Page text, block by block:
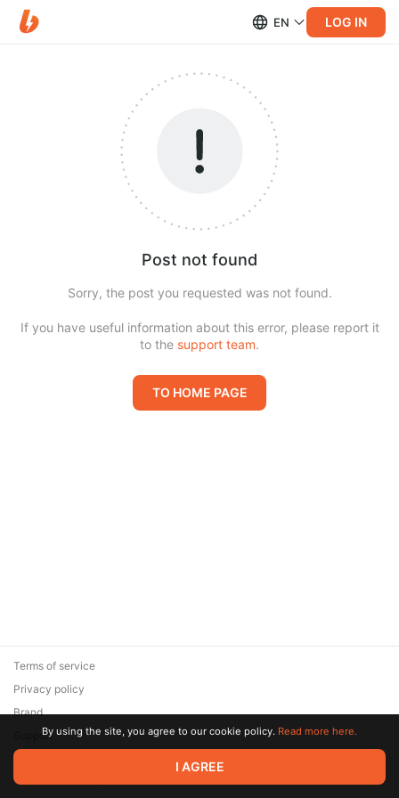
EN LOG IN
Post not found
Sorry, the post you requested was not found.
If you have useful information about this error, please report it
to the support team.
TO HOME PAGE
© 2026 Zaya Solutions Limited. All rights reserved. All trademarks
are the property of their respective owners.
Terms of service
Privacy policy
Brand
SupportBy using the site, you agree to our cookie policy. Read more here.
I AGREE